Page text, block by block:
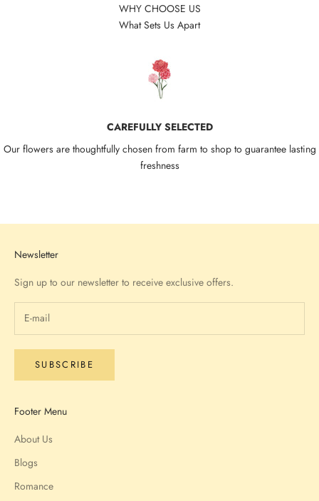
WHY CHOOSE US
What Sets Us Apart
CAREFULLY SELECTED
Our flowers are thoughtfully chosen from farm to shop to guarantee lasting
freshness
Newsletter
Sign up to our newsletter to receive exclusive offers.
SUBSCRIBE
Footer Menu
About Us
Blogs
Romance